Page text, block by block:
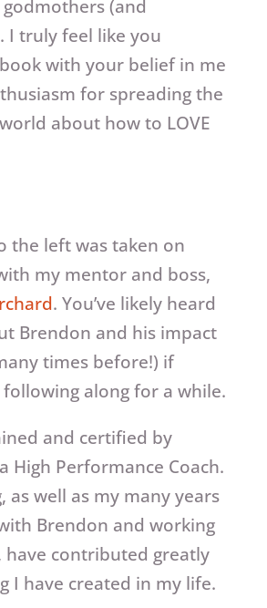
(and
I truly feel like you
with your belief in me
for spreading the
about how to LOVE
the left was taken on
my mentor and boss,
. You’ve likely heard
Brendon and his impact
times before!) if
following along for a while.
and certified by
High Performance Coach.
as well as my many years
Brendon and working
have contributed greatly
I have created in my life.